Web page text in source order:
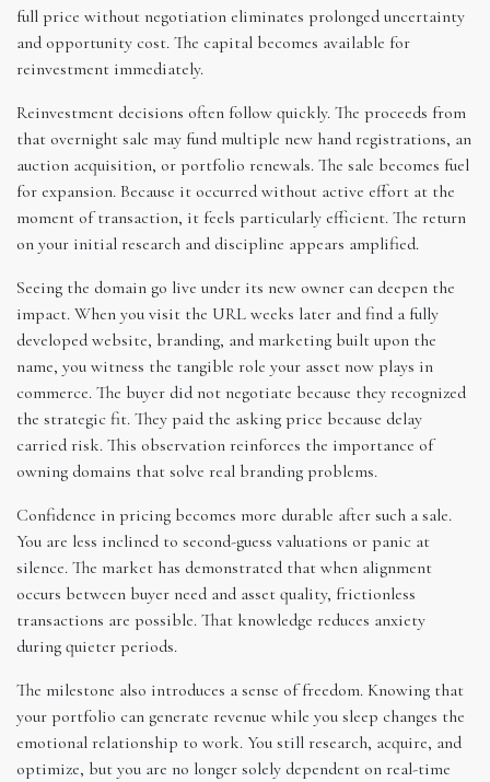
full price without negotiation eliminates prolonged uncertainty
and opportunity cost. The capital becomes available for
reinvestment immediately.
Reinvestment decisions often follow quickly. The proceeds from
that overnight sale may fund multiple new hand registrations, an
auction acquisition, or portfolio renewals. The sale becomes fuel
for expansion. Because it occurred without active effort at the
moment of transaction, it feels particularly efficient. The return
on your initial research and discipline appears amplified.
Seeing the domain go live under its new owner can deepen the
impact. When you visit the URL weeks later and find a fully
developed website, branding, and marketing built upon the
name, you witness the tangible role your asset now plays in
commerce. The buyer did not negotiate because they recognized
the strategic fit. They paid the asking price because delay
carried risk. This observation reinforces the importance of
owning domains that solve real branding problems.
Confidence in pricing becomes more durable after such a sale.
You are less inclined to second-guess valuations or panic at
silence. The market has demonstrated that when alignment
occurs between buyer need and asset quality, frictionless
transactions are possible. That knowledge reduces anxiety
during quieter periods.
The milestone also introduces a sense of freedom. Knowing that
your portfolio can generate revenue while you sleep changes the
emotional relationship to work. You still research, acquire, and
optimize, but you are no longer solely dependent on real-time